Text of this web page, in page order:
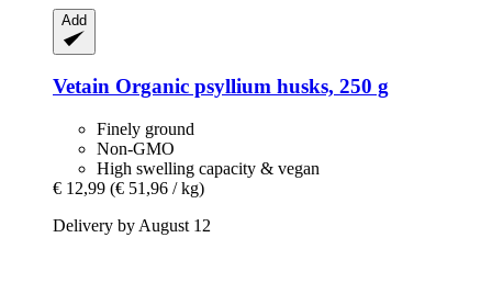
Add
Vetain Organic psyllium husks, 250 g
Finely ground
Non-GMO
High swelling capacity & vegan
€ 12,99 (€ 51,96 / kg)
Delivery by August 12